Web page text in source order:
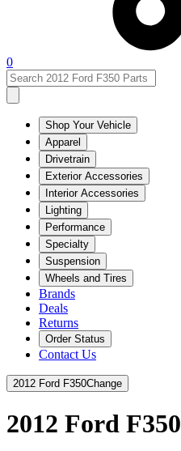
0
Shop Your Vehicle
Apparel
Drivetrain
Exterior Accessories
Interior Accessories
Lighting
Performance
Specialty
Suspension
Wheels and Tires
Brands
Deals
Returns
Order Status
Contact Us
2012 Ford F350Change
2012 Ford F350